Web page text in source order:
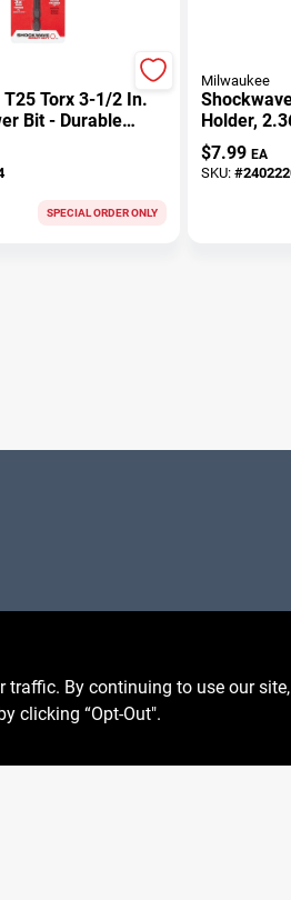
Torx 3-1/2 In.
Bit - Durable
SPECIAL ORDER ONLY
Milwaukee
Holder,
$7.99 EA
SKU: #
8am - 5pm
Privacy
Return Policy
By continuing to use our
clicking “Opt-Out".